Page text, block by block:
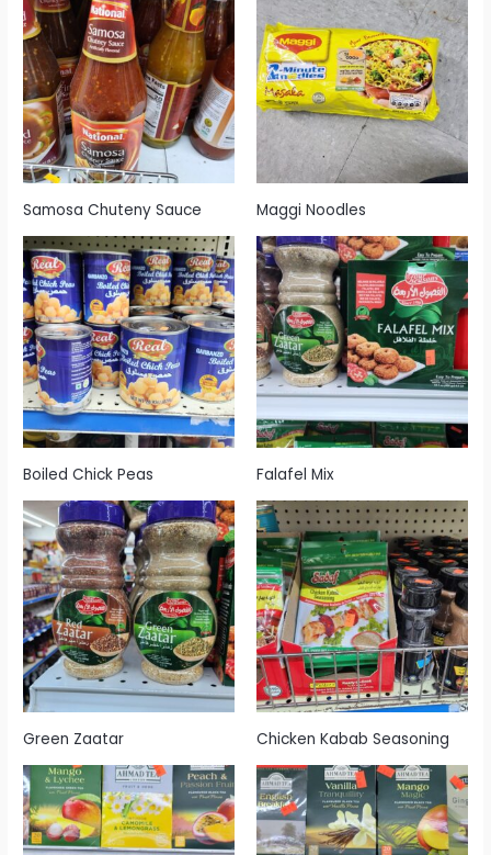
Samosa Chuteny Sauce Maggi Noodles
Boiled Chick Peas Falafel Mix
Green Zaatar Chicken Kabab Seasoning